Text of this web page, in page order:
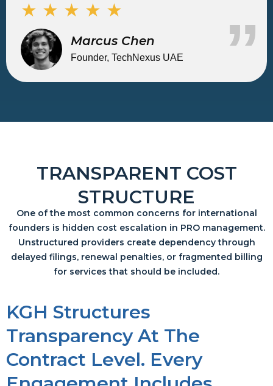
★ ★ ★ ★ ★
Marcus Chen
Founder, TechNexus UAE ”
TRANSPARENT COST
STRUCTURE
One of the most common concerns for international
founders is hidden cost escalation in PRO management.
Unstructured providers create dependency through
delayed filings, renewal penalties, or fragmented billing
for services that should be included.
KGH Structures
Transparency At The
Contract Level. Every